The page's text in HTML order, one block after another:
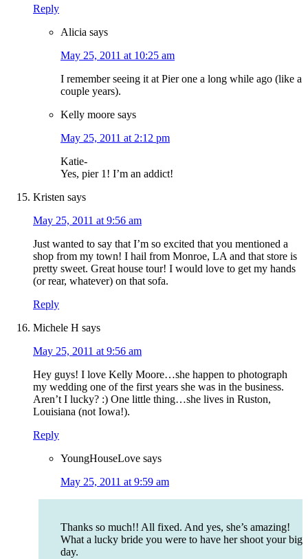
Reply
Alicia says
May 25, 2011 at 10:25 am
I remember seeing it at Pier one a long while ago (like a
couple years).
Kelly moore says
May 25, 2011 at 2:12 pm
Katie-
Yes, pier 1! I’m an addict!
Kristen says
May 25, 2011 at 9:56 am
Just wanted to say that I’m so excited that you mentioned a
shop from my town! I hail from Monroe, LA and that store is
pretty sweet. Great house tour! I would love to get my hands
(or rear, whatever) on that sofa.
Reply
Michele H says
May 25, 2011 at 9:56 am
Hey guys! I love Kelly Moore…she happen to photograph
my wedding one of the first years she was in the business.
Aren’t I lucky? :) One little thing…she lives in Ruston,
Louisiana (not Iowa!).
Reply
YoungHouseLove says
May 25, 2011 at 9:59 am
Thanks so much!! All fixed. And yes, she’s amazing!
What a lucky bride you were to have her shoot your big
day.